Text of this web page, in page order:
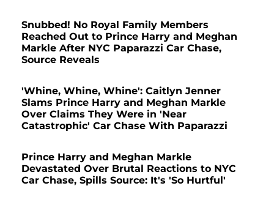
Snubbed! No Royal Family Members
Reached Out to Prince Harry and Meghan
Markle After NYC Paparazzi Car Chase,
Source Reveals
'Whine, Whine, Whine': Caitlyn Jenner
Slams Prince Harry and Meghan Markle
Over Claims They Were in 'Near
Catastrophic' Car Chase With Paparazzi
Prince Harry and Meghan Markle
Devastated Over Brutal Reactions to NYC
Car Chase, Spills Source: It's 'So Hurtful'